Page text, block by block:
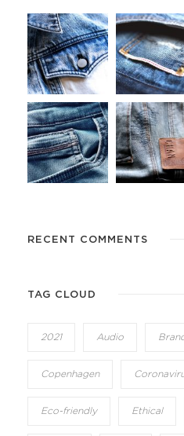
RECENT COMMENTS
TAG CLOUD
2021 Audio
Copenhagen
Eco-friendly Ethical